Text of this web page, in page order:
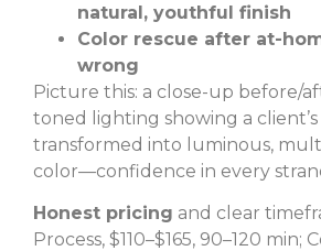
natural, youthful finish
Color rescue after at-
wrong
Picture this: a close-up before/
toned lighting showing a
transformed into luminous,
color—confidence in every
Honest pricing and clear
Process, $110–$165, 90–120 min;